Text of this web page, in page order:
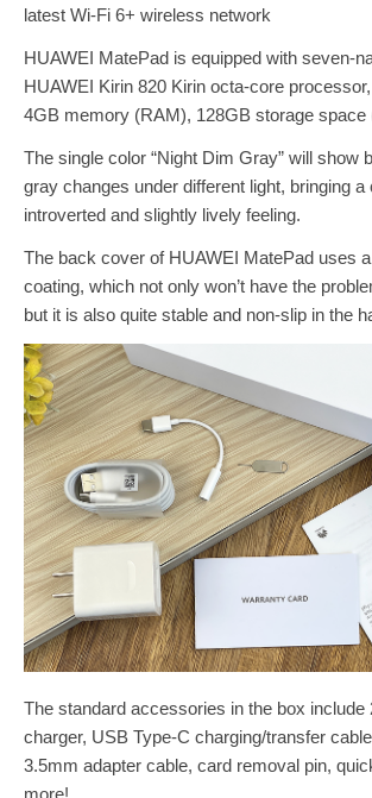
latest Wi-Fi 6+ wireless network
HUAWEI MatePad is equipped with seven-
HUAWEI Kirin 820 Kirin octa-core
4GB memory (RAM), 128GB storage space
The single color “Night Dim Gray” will show
gray changes under different light, bringing a
introverted and slightly lively feeling.
The back cover of HUAWEI MatePad uses
coating, which not only won’t have the
but it is also quite stable and non-slip in the
The standard accessories in the box include
charger, USB Type-C charging/transfer
3.5mm adapter cable, card removal pin,
more!